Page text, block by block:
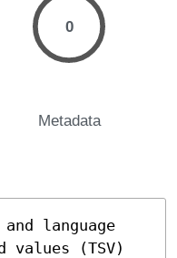
0
Metadata
language
values (TSV)